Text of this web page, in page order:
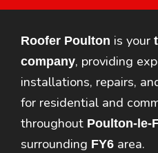
Roofer Poulton is your
company, providing
installations, repairs,
for residential and
throughout Poulton-le-
surrounding FY6 area.